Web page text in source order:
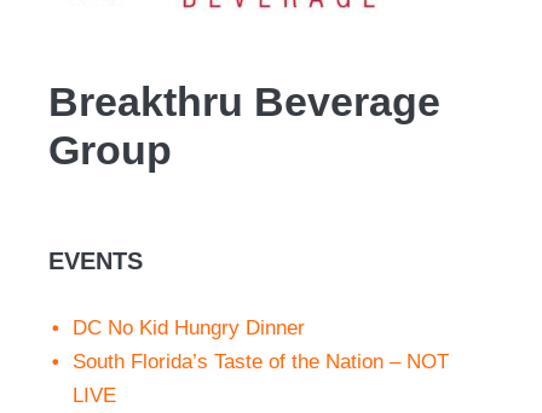
Breakthru Beverage
Group
EVENTS
DC No Kid Hungry Dinner
South Florida’s Taste of the Nation – NOT
LIVE